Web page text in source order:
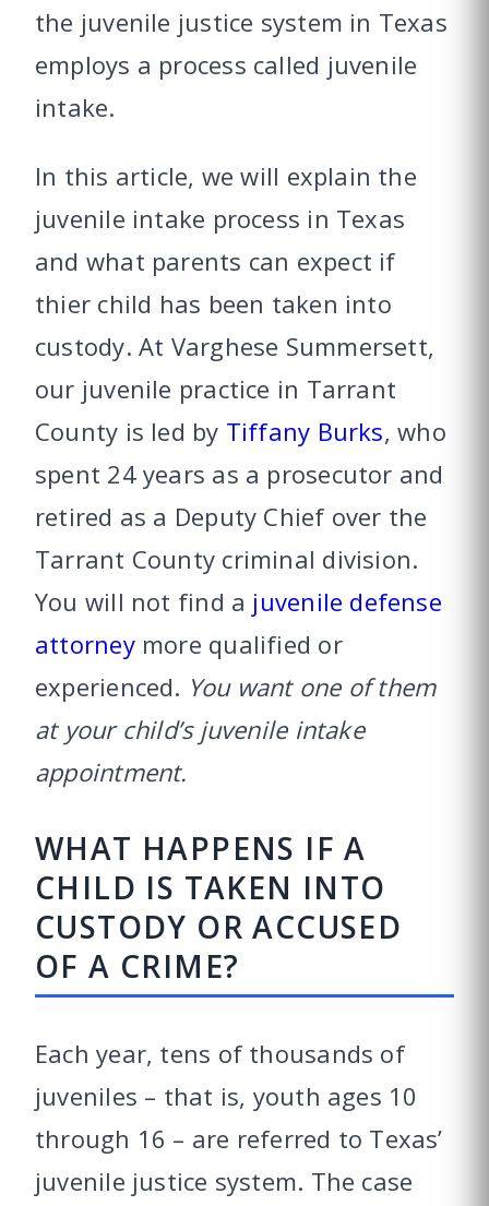
the juvenile justice system in Texas
employs a process called juvenile
intake.
In this article, we will explain the
juvenile intake process in Texas
and what parents can expect if
thier child has been taken into
custody. At Varghese Summersett,
our juvenile practice in Tarrant
County is led by Tiffany Burks, who
spent 24 years as a prosecutor and
retired as a Deputy Chief over the
Tarrant County criminal division.
You will not find a juvenile defense
attorneymore qualified or
experienced. You want one of them
at your child’s juvenile intake
appointment.
WHAT HAPPENS IF A
CHILD IS TAKEN INTO
CUSTODY OR ACCUSED
OF A CRIME?
Each year, tens of thousands of
juveniles – that is, youth ages 10
through 16 – are referred to Texas’
juvenile justice system. The case